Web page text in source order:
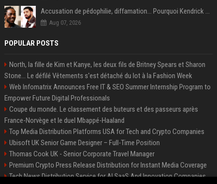
Accusation de pédophilie, diffamation… Pourquoi Kendrick Lamar et Drake se clashent jusqu’au Super Bowl ?
Aug 07, 2026
POPULAR POSTS
North, la fille de Kim et Kanye, les deux fils de Britney Spears et Sharon
Stone... Le défilé Vêtements s'est détaché du lot à la Fashion Week
Web Infomatrix Announces Free IT & SEO Summer Internship Program to
Empower Future Digital Professionals
Coupe du monde. Le classement des buteurs et des passeurs après
France-Norvège et le duel Mbappé-Haaland
Top Media Distribution Platforms USA for Tech and Crypto Companies
Ubisoft UK Senior Game Designer – Full-Time Position
Thomas Cook UK - Senior Corporate Travel Manager
Premium Crypto Press Release Distribution for Instant Media Coverage
Tech News Distribution Service for AI SaaS And Innovation Companies